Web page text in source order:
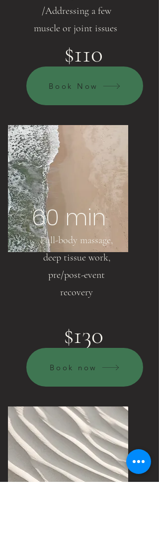
/Addressing a few
muscle or joint issues
$110
Book Now
60 min
Full-body massage,
deep tissue work,
pre/post-event
recovery
$130
Book now